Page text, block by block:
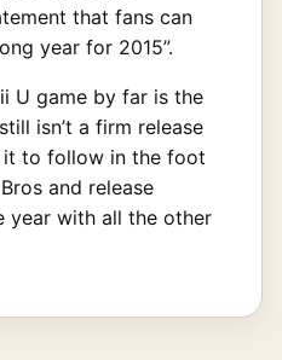
that fans can
year for 2015”.
U game by far is the
isn’t a firm release
to follow in the foot
and release
year with all the other